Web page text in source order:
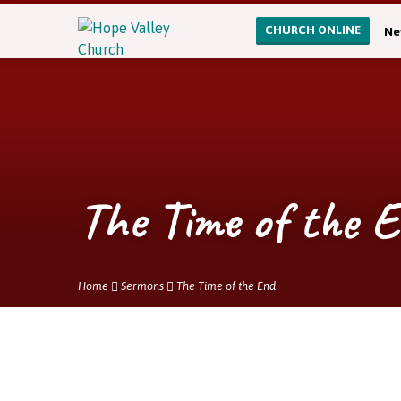
CHURCH ONLINE
The Time of the
Home Sermons The Time of the End